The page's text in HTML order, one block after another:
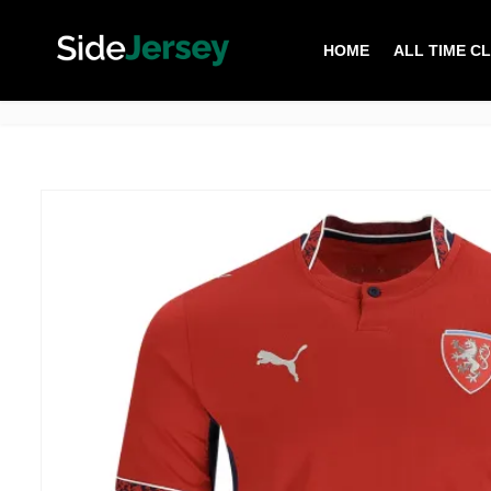
HOME ALL TIME